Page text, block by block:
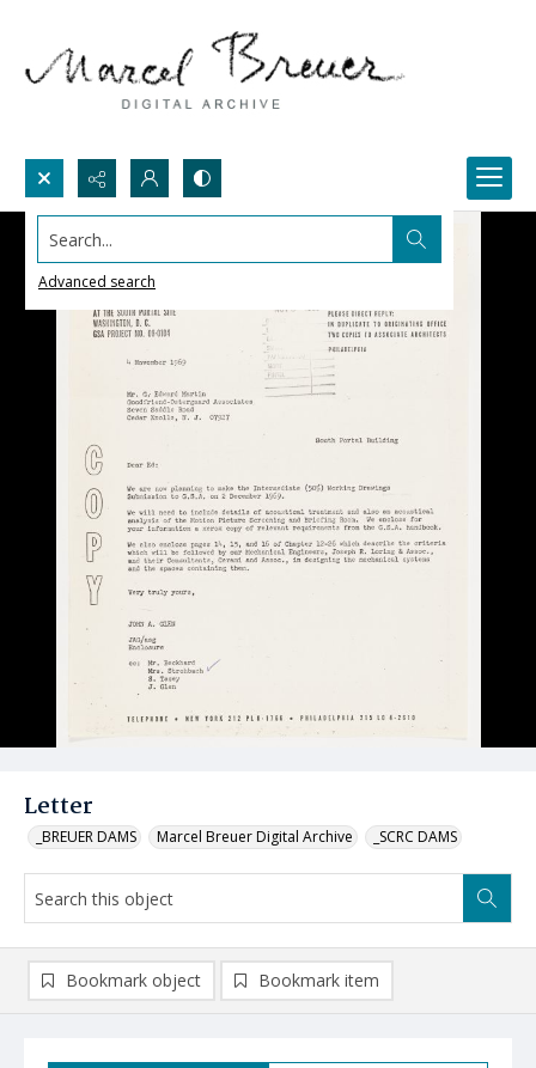
Search...
Advanced search
Letter
_BREUER DAMS Marcel Breuer Digital Archive _SCRC DAMS
Bookmark object Bookmark item